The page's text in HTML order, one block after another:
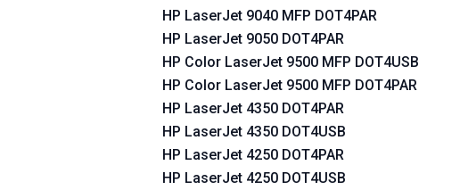
HP LaserJet 9040 MFP DOT4PAR
HP LaserJet 9050 DOT4PAR
HP Color LaserJet 9500 MFP DOT4USB
HP Color LaserJet 9500 MFP DOT4PAR
HP LaserJet 4350 DOT4PAR
HP LaserJet 4350 DOT4USB
HP LaserJet 4250 DOT4PAR
HP LaserJet 4250 DOT4USB